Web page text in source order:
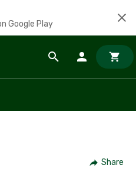
Google Play
Share